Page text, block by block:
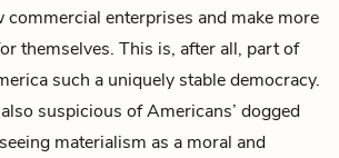
commercial enterprises and make more
themselves. This is, after all, part of
such a uniquely stable democracy.
suspicious of Americans’ dogged
materialism as a moral and